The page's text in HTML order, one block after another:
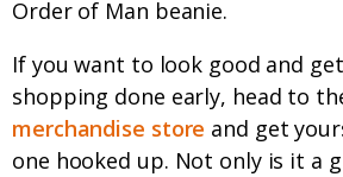
Order of Man beanie.
If you want to look good and
shopping done early, head to
merchandise store and get
one hooked up. Not only is it a